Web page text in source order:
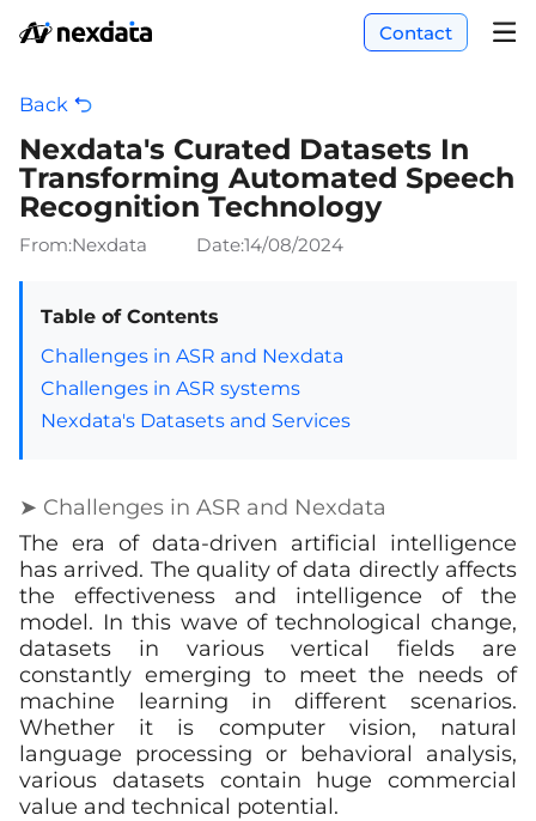
Contact
Back
Nexdata's Curated Datasets In
Transforming Automated Speech
Recognition Technology
From:Nexdata Date:14/08/2024
Table of Contents
Challenges in ASR and Nexdata
Challenges in ASR systems
Nexdata's Datasets and Services
➤ Challenges in ASR and Nexdata
The era of data-driven artificial intelligence
has arrived. The quality of data directly affects
the effectiveness and intelligence of the
model. In this wave of technological change,
datasets in various vertical fields are
constantly emerging to meet the needs of
machine learning in different scenarios.
Whether it is computer vision, natural
language processing or behavioral analysis,
various datasets contain huge commercial
value and technical potential.